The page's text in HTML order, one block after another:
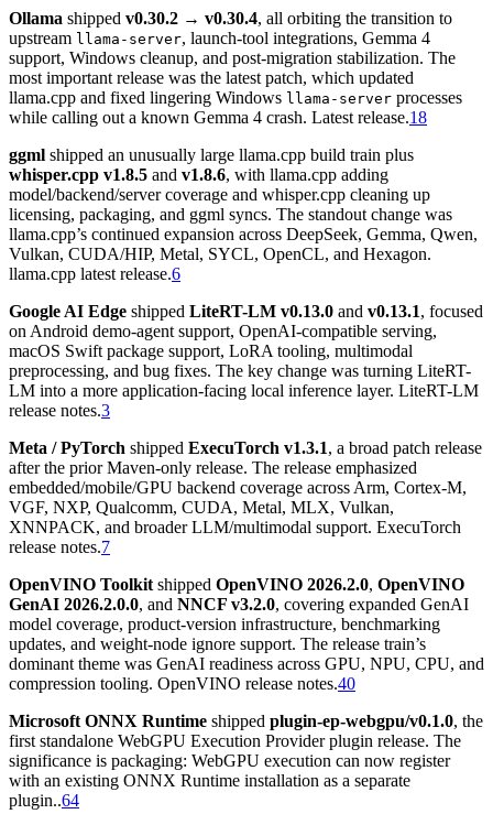
Ollama shipped v0.30.2 → v0.30.4, all orbiting the transition to
upstream llama-server, launch-tool integrations, Gemma 4
support, Windows cleanup, and post-migration stabilization. The
most important release was the latest patch, which updated
llama.cpp and fixed lingering Windows llama-server processes
while calling out a known Gemma 4 crash. Latest release.18
ggml shipped an unusually large llama.cpp build train plus
whisper.cpp v1.8.5 and v1.8.6, with llama.cpp adding
model/backend/server coverage and whisper.cpp cleaning up
licensing, packaging, and ggml syncs. The standout change was
llama.cpp’s continued expansion across DeepSeek, Gemma, Qwen,
Vulkan, CUDA/HIP, Metal, SYCL, OpenCL, and Hexagon.
llama.cpp latest release.6
Google AI Edge shipped LiteRT-LM v0.13.0 and v0.13.1, focused
on Android demo-agent support, OpenAI-compatible serving,
macOS Swift package support, LoRA tooling, multimodal
preprocessing, and bug fixes. The key change was turning LiteRT-
LM into a more application-facing local inference layer. LiteRT-LM
release notes.3
Meta / PyTorch shipped ExecuTorch v1.3.1, a broad patch release
after the prior Maven-only release. The release emphasized
embedded/mobile/GPU backend coverage across Arm, Cortex-M,
VGF, NXP, Qualcomm, CUDA, Metal, MLX, Vulkan,
XNNPACK, and broader LLM/multimodal support. ExecuTorch
release notes.7
OpenVINO Toolkit shipped OpenVINO 2026.2.0, OpenVINO
GenAI 2026.2.0.0, and NNCF v3.2.0, covering expanded GenAI
model coverage, product-version infrastructure, benchmarking
updates, and weight-node ignore support. The release train’s
dominant theme was GenAI readiness across GPU, NPU, CPU, and
compression tooling. OpenVINO release notes.40
Microsoft ONNX Runtime shipped plugin-ep-webgpu/v0.1.0, the
first standalone WebGPU Execution Provider plugin release. The
significance is packaging: WebGPU execution can now register
with an existing ONNX Runtime installation as a separate
plugin..64